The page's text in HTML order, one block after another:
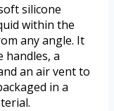
silicone
within the
any angle. It
handles, a
an air vent to
in a